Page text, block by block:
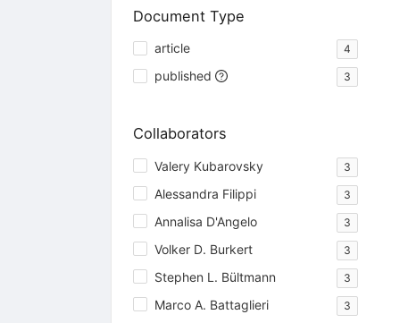
Document Type
article 4
published 3
Collaborators
Valery Kubarovsky 3
Alessandra Filippi 3
Annalisa D'Angelo 3
Volker D. Burkert 3
Stephen L. Bültmann 3
Marco A. Battaglieri 3